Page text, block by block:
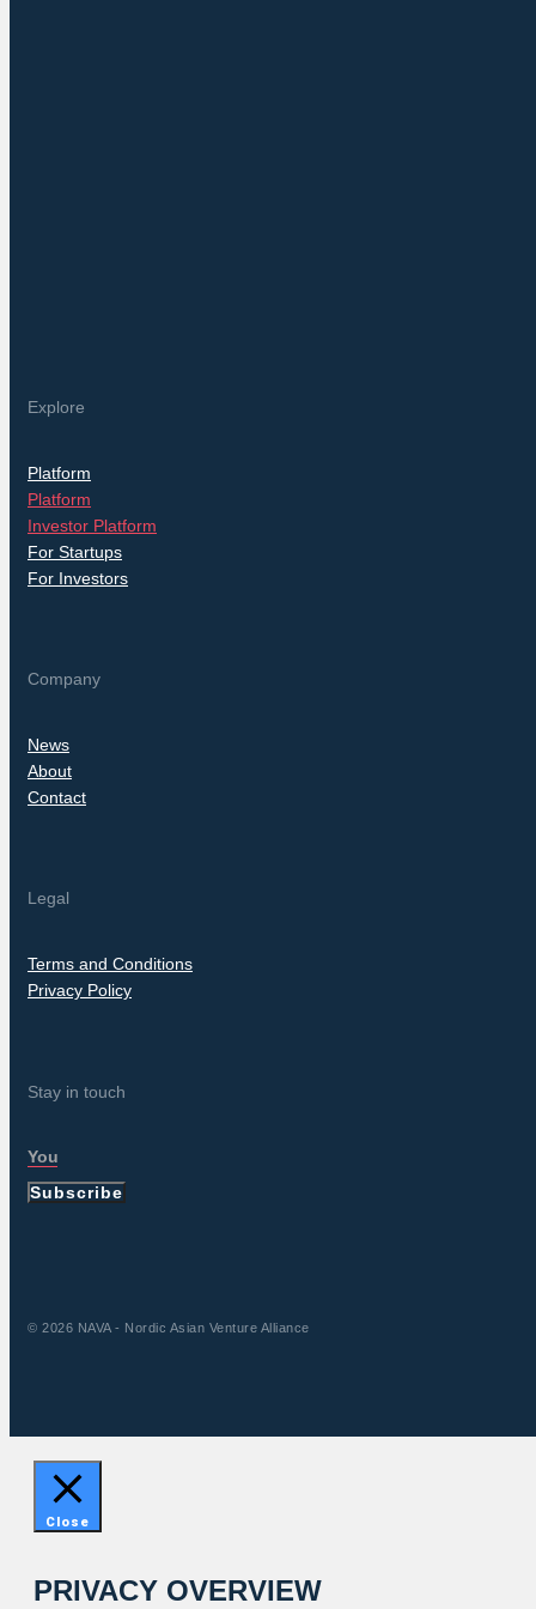
Explore
Platform
Platform
Investor Platform
For Startups
For Investors
Company
News
About
Contact
Legal
Terms and Conditions
Privacy Policy
Stay in touch
Subscribe
© 2026 NAVA - Nordic Asian Venture Alliance
Close
PRIVACY OVERVIEW